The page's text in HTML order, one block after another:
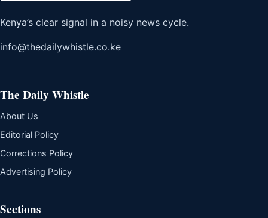
Kenya’s clear signal in a noisy news cycle.
info@thedailywhistle.co.ke
The Daily Whistle
About Us
Editorial Policy
Corrections Policy
Advertising Policy
Sections